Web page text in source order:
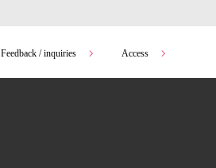
Feedback / inquiries Access